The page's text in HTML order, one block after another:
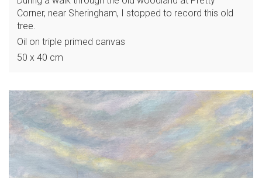
Corner, near Sheringham, I stopped to record this old
tree.
Oil on triple primed canvas
50 x 40 cm